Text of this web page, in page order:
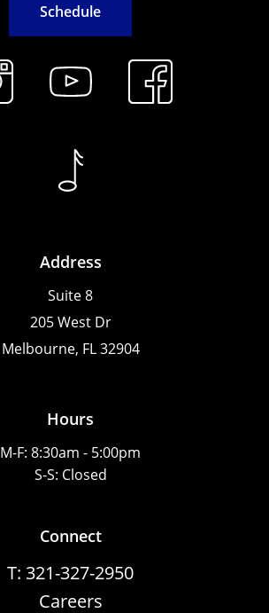
Schedule
Address
Suite 8
205 West Dr
Melbourne, FL 32904
Hours
M-F: 8:30am - 5:00pm
S-S: Closed
Connect
T: 321-327-2950
Careers